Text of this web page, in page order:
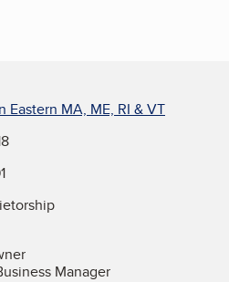
Eastern MA, ME, RI & VT
Manager